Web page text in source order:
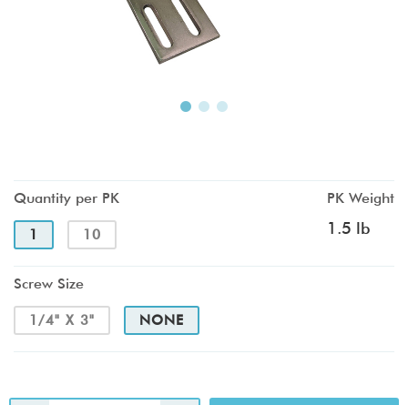
Quantity per PK
1 10
PK Weight
1.5 lb
Screw Size
1/4" X 3" NONE